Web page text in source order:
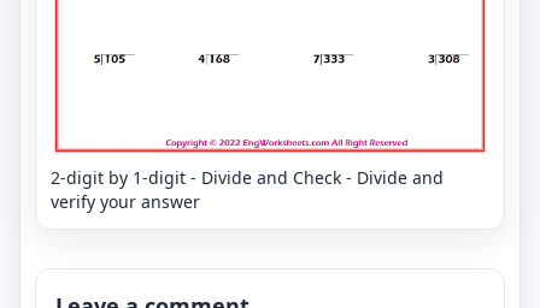
2-digit by 1-digit - Divide and Check - Divide and
verify your answer